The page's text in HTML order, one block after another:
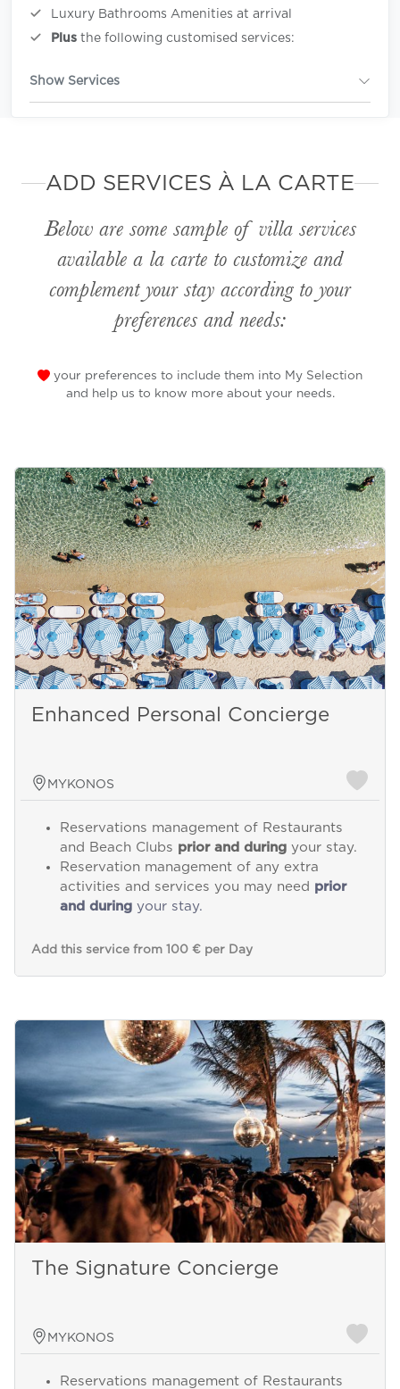
Luxury Bathrooms Amenities at arrival
Plus the following customised services:
Show Services
ADD SERVICES À LA CARTE
Below are some sample of villa services
available a la carte to customize and
complement your stay according to your
preferences and needs:
your preferences to include them into My Selection
and help us to know more about your needs.
Enhanced Personal Concierge
MYKONOS
Reservations management of Restaurants
and Beach Clubs prior and duringyour stay.
Reservation management of any extra
activities and services you may need prior
and duringyour stay.
Add this service from 100 € per Day
The Signature Concierge
MYKONOS
Reservations management of Restaurants